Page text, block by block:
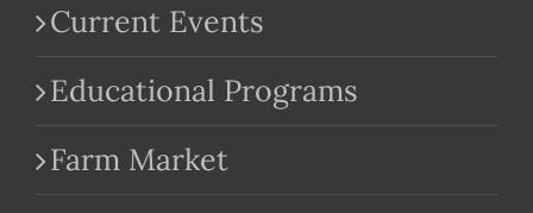
Current Events
Educational Programs
Farm Market